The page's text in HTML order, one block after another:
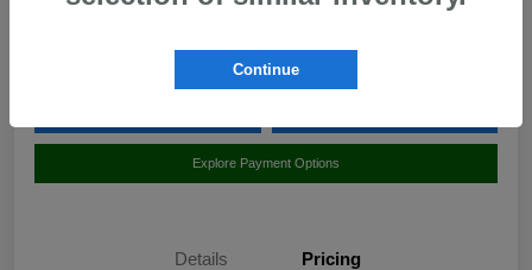
Explore Payment Options
Details Pricing
Continue